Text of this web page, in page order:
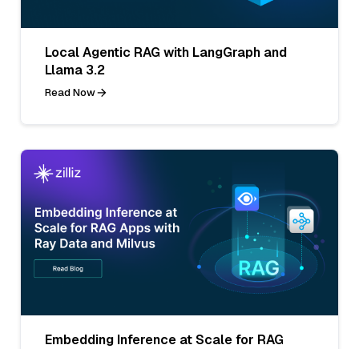
Local Agentic RAG with LangGraph and
Llama 3.2
Read Now
Embedding Inference at Scale for RAG